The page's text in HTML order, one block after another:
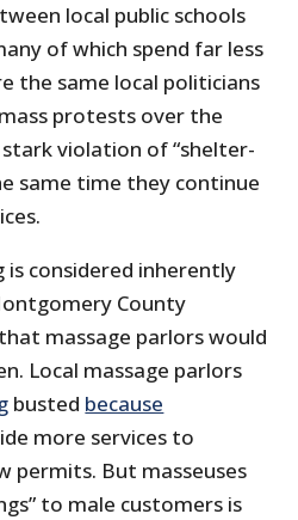
local public schools
of which spend far less
the same local politicians
protests over the
violation of “shelter-
same time they continue
considered inherently
County
massage parlors would
Local massage parlors
busted because
more services to
permits. But masseuses
to male customers is